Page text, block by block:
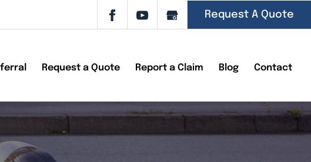
Request A Quote
Request a Quote Report a Claim Blog Contact